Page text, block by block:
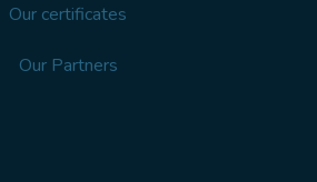
Our certificates
Our Partners